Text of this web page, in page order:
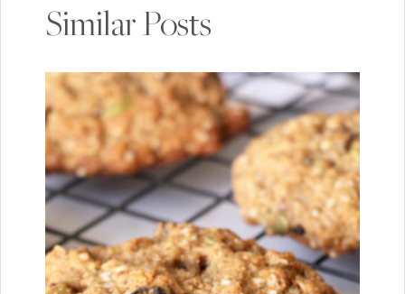
Similar Posts